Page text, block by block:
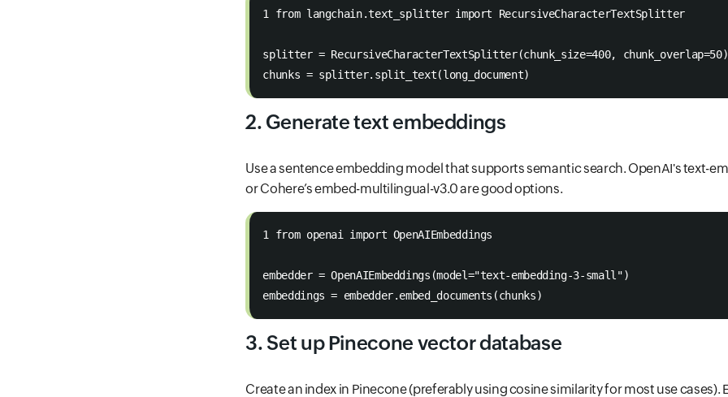
1 from langchain.text_splitter import RecursiveCharacterTextSplitter
splitter = RecursiveCharacterTextSplitter(chunk_size=400, chunk_overlap=50)
chunks = splitter.split_text(long_document)
2. Generate text embeddings
Use a sentence embedding model that supports semantic search. OpenAI's text-
or Cohere’s embed-multilingual-v3.0 are good options.
1 from openai import OpenAIEmbeddings
embedder = OpenAIEmbeddings(model="text-embedding-3-small")
embeddings = embedder.embed_documents(chunks)
3. Set up Pinecone vector database
Create an index in Pinecone (preferably using cosine similarity for most use cases).